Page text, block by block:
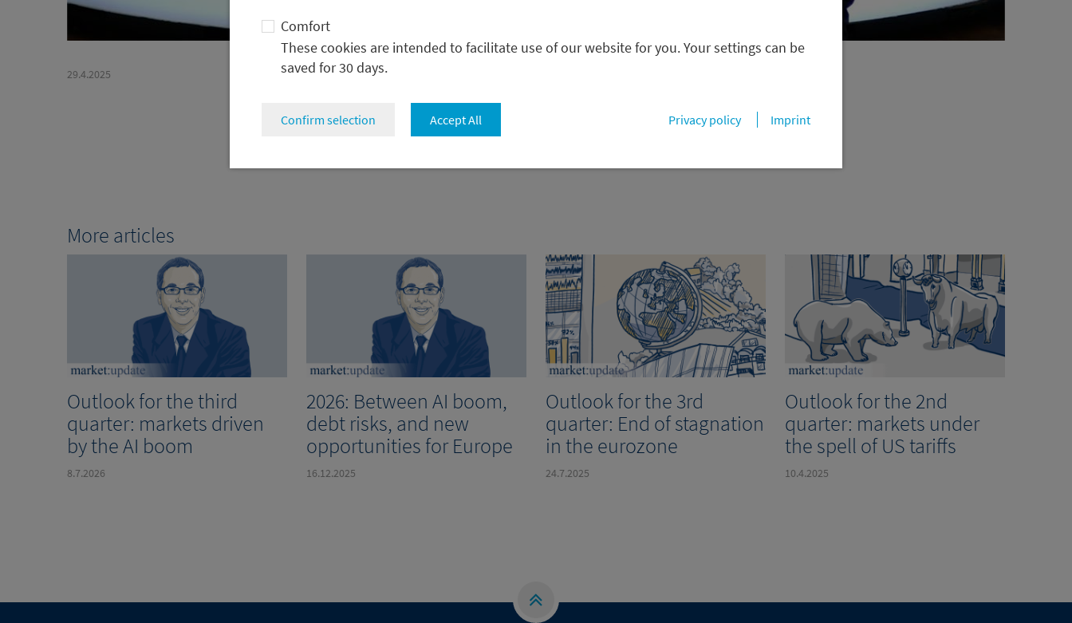
Comfort
These cookies are intended to facilitate use of our website for you. Your settings can be
saved for 30 days.
Confirm selection Accept All Privacy policy Imprint
29.4.2025
More articles
Outlook for the third
quarter: markets driven
by the AI boom
8.7.2026
2026: Between AI boom,
debt risks, and new
opportunities for Europe
16.12.2025
Outlook for the 3rd
quarter: End of stagnation
in the eurozone
24.7.2025
Outlook for the 2nd
quarter: markets under
the spell of US tariffs
10.4.2025